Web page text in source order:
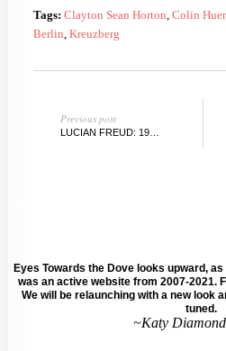
Tags: Clayton Sean Horton Colin
Berlin Kreuzberg
Previous post
LUCIAN FREUD: 1922-2011
Eyes Towards the Dove looks upward,
was an active website from 2007-2021.
We will be relaunching with a new look
tuned.
~Katy